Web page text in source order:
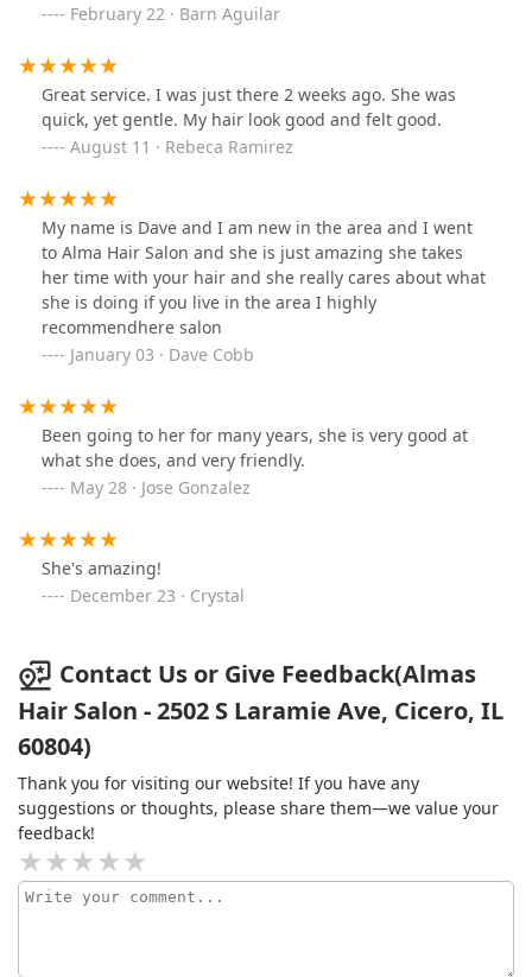
February 22 · Barn Aguilar
Great service. I was just there 2 weeks ago. She was
quick, yet gentle. My hair look good and felt good.
August 11 · Rebeca Ramirez
My name is Dave and I am new in the area and I went
to Alma Hair Salon and she is just amazing she takes
her time with your hair and she really cares about what
she is doing if you live in the area I highly
recommendhere salon
January 03 · Dave Cobb
Been going to her for many years, she is very good at
what she does, and very friendly.
May 28 · Jose Gonzalez
She's amazing!
December 23 · Crystal
Contact Us or Give Feedback(Almas
Hair Salon - 2502 S Laramie Ave, Cicero, IL
60804)
Thank you for visiting our website! If you have any
suggestions or thoughts, please share them—we value your
feedback!